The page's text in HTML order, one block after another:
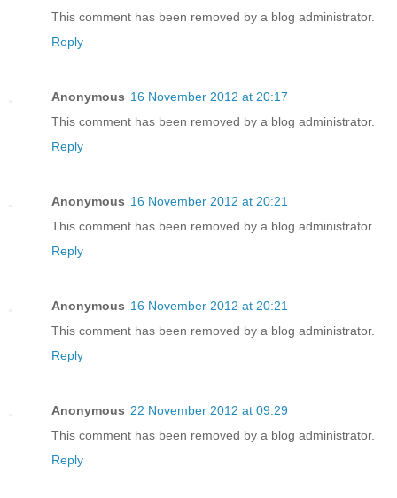
This comment has been removed by a blog administrator.
Reply
Anonymous 16 November 2012 at 20:17
This comment has been removed by a blog administrator.
Reply
Anonymous 16 November 2012 at 20:21
This comment has been removed by a blog administrator.
Reply
Anonymous 16 November 2012 at 20:21
This comment has been removed by a blog administrator.
Reply
Anonymous 22 November 2012 at 09:29
This comment has been removed by a blog administrator.
Reply